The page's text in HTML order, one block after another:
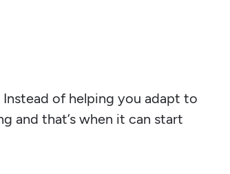
of helping you adapt to
and that’s when it can start